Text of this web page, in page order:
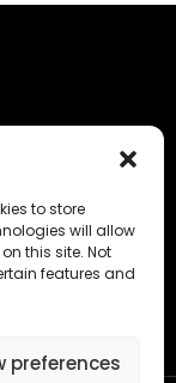
to store
will allow
this site. Not
features and
preferences